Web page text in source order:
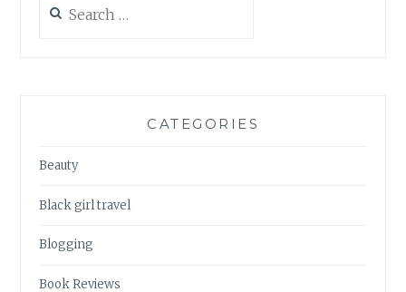
for:
CATEGORIES
Beauty
Black girl travel
Blogging
Book Reviews